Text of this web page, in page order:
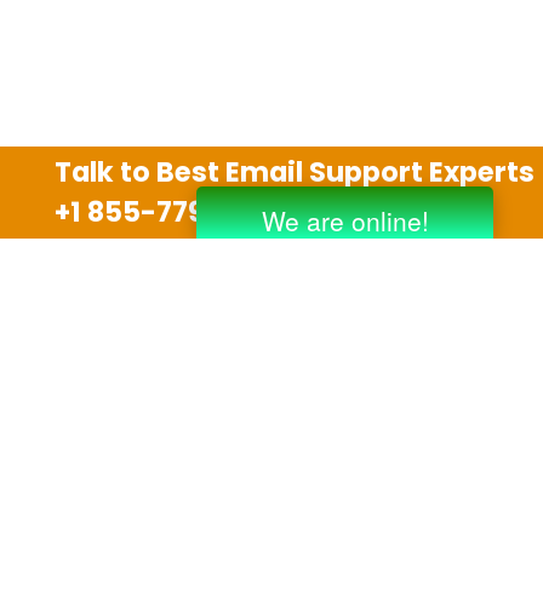
Talk to Best Email Support Experts
+1 855-779-0841